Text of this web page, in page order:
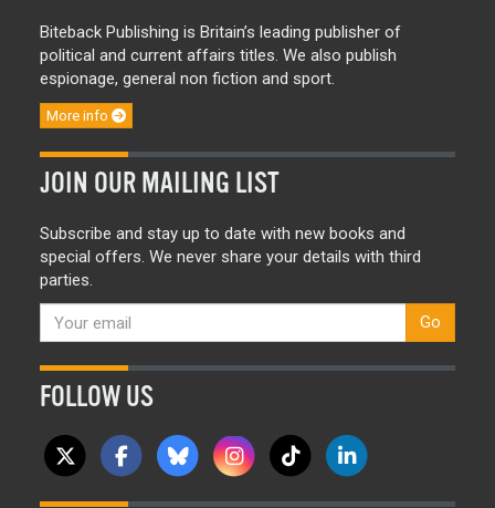
Biteback Publishing is Britain’s leading publisher of
political and current affairs titles. We also publish
espionage, general non fiction and sport.
More info
JOIN OUR MAILING LIST
Subscribe and stay up to date with new books and
special offers. We never share your details with third
parties.
Go
FOLLOW US